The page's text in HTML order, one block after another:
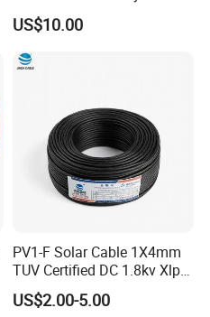
US$10.00
PV1-F Solar Cable 1X4mm
TUV Certified DC 1.8kv Xlpo
Insulated Photovoltaic Wire
US$2.00-5.00